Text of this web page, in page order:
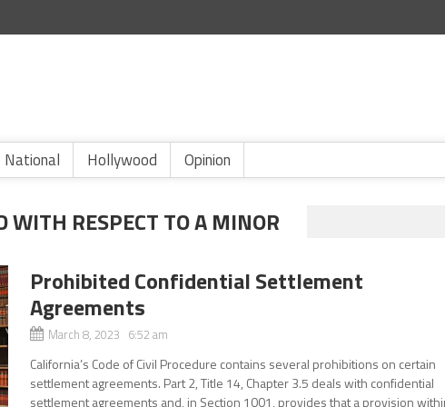
National Hollywood Opinion
WITH RESPECT TO A MINOR
Prohibited Confidential Settlement
Agreements
March 8, 2023 6:52 am
California’s Code of Civil Procedure contains several prohibitions on certain
settlement agreements. Part 2, Title 14, Chapter 3.5 deals with confidential
settlement agreements and, in Section 1001, provides that a provision